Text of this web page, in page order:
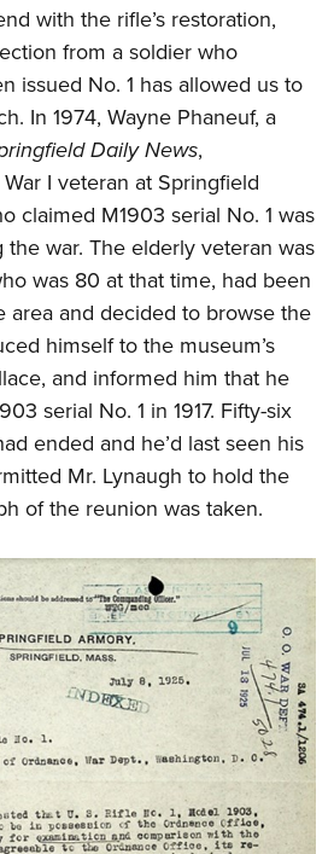
with the rifle’s restoration,
from a soldier who
issued No. 1 has allowed us to
In 1974, Wayne Phaneuf, a
Daily News,
I veteran at Springfield
claimed M1903 serial No. 1 was
war. The elderly veteran was
was 80 at that time, had been
area and decided to browse the
himself to the museum’s
and informed him that he
serial No. 1 in 1917. Fifty-six
ended and he’d last seen his
Mr. Lynaugh to hold the
of the reunion was taken.